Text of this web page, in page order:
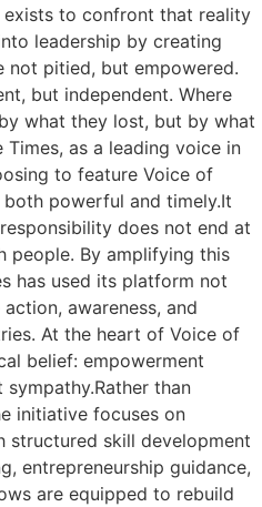
to confront that reality
leadership by creating
not pitied, but empowered.
but independent. Where
what they lost, but by what
as a leading voice in
to feature Voice of
powerful and timely.It
does not end at
people. By amplifying this
has used its platform not
awareness, and
At the heart of Voice of
belief: empowerment
than
initiative focuses on
structured skill development
entrepreneurship guidance,
are equipped to rebuild